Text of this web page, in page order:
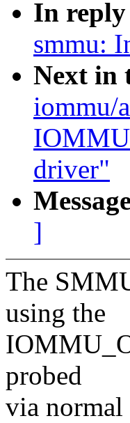
In
smmu:
Next in
iommu/
driver"
]
The
using the
probed
via